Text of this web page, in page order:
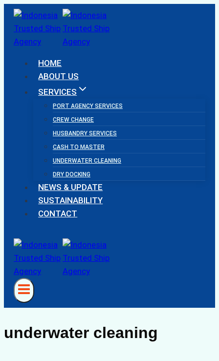
Skip
content
HOME
ABOUT US
SERVICES
PORT AGENCY SERVICES
CREW CHANGE
HUSBANDRY SERVICES
CASH TO MASTER
UNDERWATER CLEANING
DRY DOCKING
NEWS & UPDATE
SUSTAINABILITY
CONTACT
underwater cleaning